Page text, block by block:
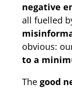
negative
all fuelled
obvious:
to a
The good